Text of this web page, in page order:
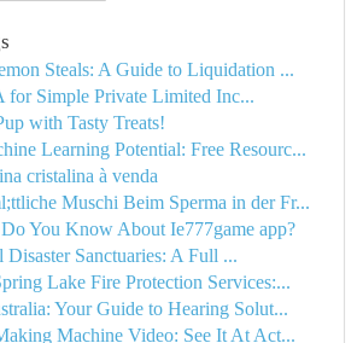
Steals: A Guide to Liquidation ...
for Simple Private Limited Inc...
with Tasty Treats!
Learning Potential: Free Resourc...
cristalina à venda
Muschi Beim Sperma in der Fr...
You Know About Ie777game app?
Disaster Sanctuaries: A Full ...
Lake Fire Protection Services:...
Your Guide to Hearing Solut...
Machine Video: See It At Act...